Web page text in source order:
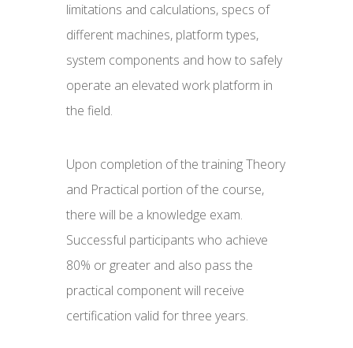
limitations and calculations, specs of
different machines, platform types,
system components and how to safely
operate an elevated work platform in
the field.
Upon completion of the training Theory
and Practical portion of the course,
there will be a knowledge exam.
Successful participants who achieve
80% or greater and also pass the
practical component will receive
certification valid for three years.